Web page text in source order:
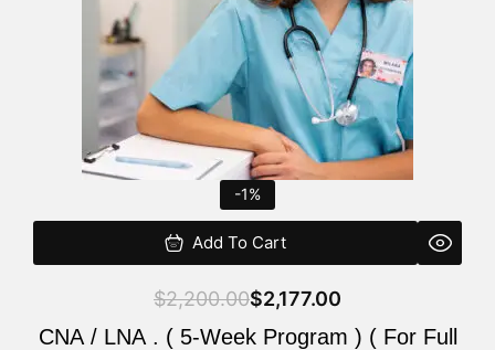
-1%
Add To Cart
$2,200.00$2,177.00
CNA / LNA . ( 5-Week Program ) ( For Full